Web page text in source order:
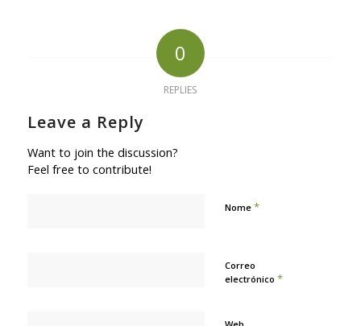
0
REPLIES
Leave a Reply
Want to join the discussion?
Feel free to contribute!
Nome *
Correo
electrónico *